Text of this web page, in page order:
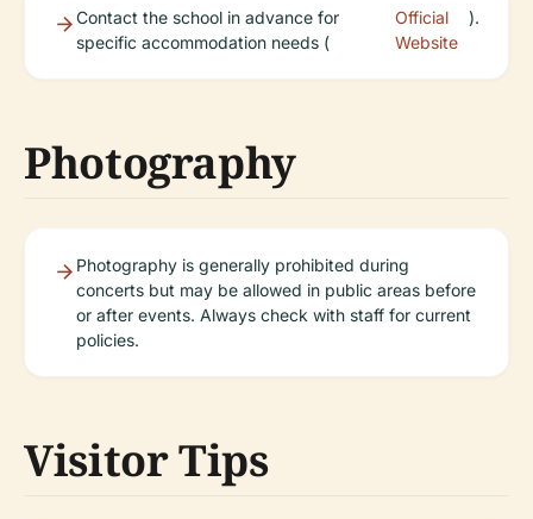
Contact the school in advance for
specific accommodation needs (
Official
Website
).
Photography
Photography is generally prohibited during
concerts but may be allowed in public areas before
or after events. Always check with staff for current
policies.
Visitor Tips